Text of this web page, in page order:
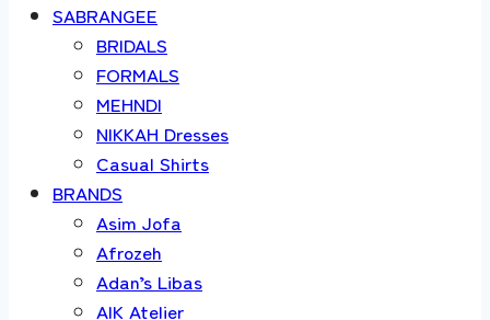
SABRANGEE
BRIDALS
FORMALS
MEHNDI
NIKKAH Dresses
Casual Shirts
BRANDS
Asim Jofa
Afrozeh
Adan’s Libas
AIK Atelier